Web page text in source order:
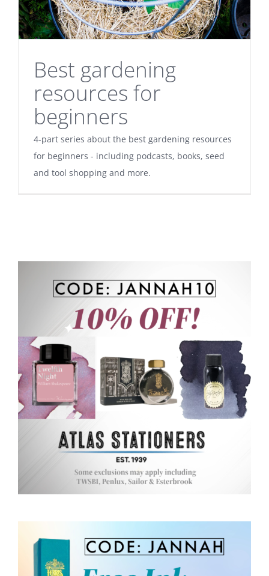
Best gardening
resources for
beginners
4-part series about the best gardening resources
for beginners - including podcasts, books, seed
and tool shopping and more.